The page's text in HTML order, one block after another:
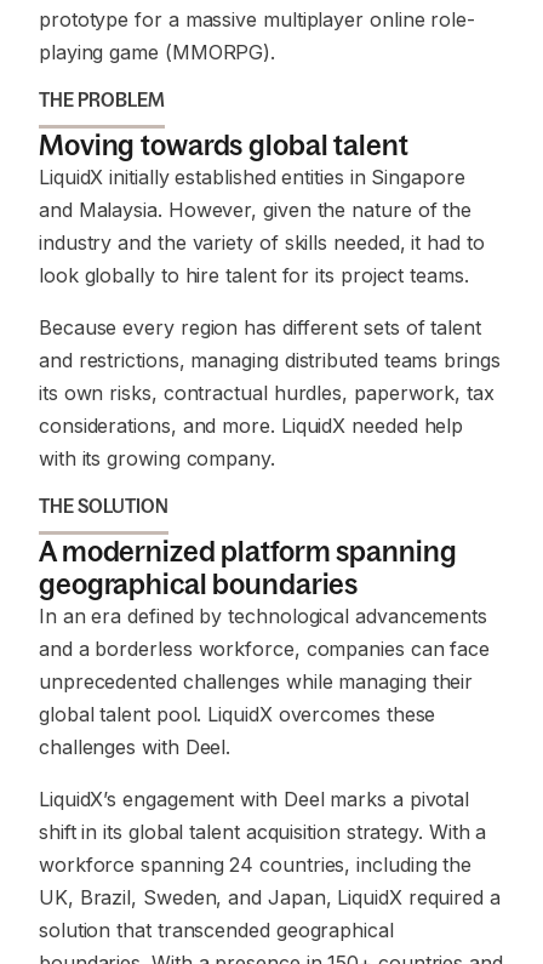
prototype for a massive multiplayer online role-
playing game (MMORPG).
THE PROBLEM
Moving towards global talent
LiquidX initially established entities in Singapore
and Malaysia. However, given the nature of the
industry and the variety of skills needed, it had to
look globally to hire talent for its project teams.
Because every region has different sets of talent
and restrictions, managing distributed teams brings
its own risks, contractual hurdles, paperwork, tax
considerations, and more. LiquidX needed help
with its growing company.
THE SOLUTION
A modernized platform spanning
geographical boundaries
In an era defined by technological advancements
and a borderless workforce, companies can face
unprecedented challenges while managing their
global talent pool. LiquidX overcomes these
challenges with Deel.
LiquidX’s engagement with Deel marks a pivotal
shift in its global talent acquisition strategy. With a
workforce spanning 24 countries, including the
UK, Brazil, Sweden, and Japan, LiquidX required a
solution that transcended geographical